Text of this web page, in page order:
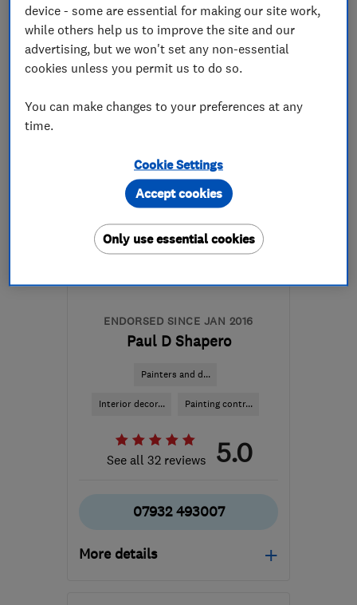
See all 5 reviews 5.0
07564 052833
EH22 1NQ- 2miles from
the centre of Edinburgh
and Lothian
info@pbmrefurbishment.co.uk
ENDORSED SINCE JAN 2016
Paul D Shapero
Painters and d...
Interior decor... Painting contr...
See all 32 reviews 5.0
07932 493007
More details
device - some are essential for making our site work,
while others help us to improve the site and our
advertising, but we won't set any non-essential
cookies unless you permit us to do so.
You can make changes to your preferences at any
time.
Cookie Settings
Only use essential cookies
Accept cookies